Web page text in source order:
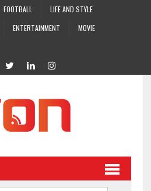
FOOTBALL
LIFE AND STYLE
ENTERTAINMENT
MOVIE